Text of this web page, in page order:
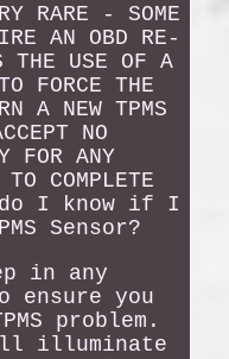
RARE - SOME
AN OBD RE-
THE USE OF A
FORCE THE
A NEW TPMS
NO
FOR ANY
COMPLETE
do I know if I
Sensor?
in any
ensure you
problem.
illuminate